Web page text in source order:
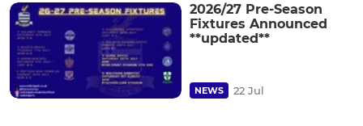
2026/27 Pre-Season
Fixtures Announced
**updated**
NEWS 22 Jul